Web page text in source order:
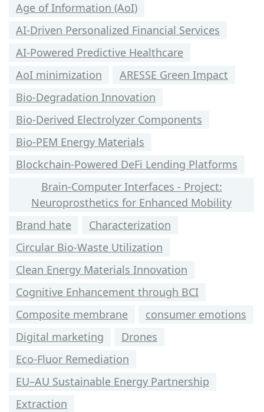
Age of Information (AoI)
AI-Driven Personalized Financial Services
AI-Powered Predictive Healthcare
AoI minimization
ARESSE Green Impact
Bio-Degradation Innovation
Bio-Derived Electrolyzer Components
Bio-PEM Energy Materials
Blockchain-Powered DeFi Lending Platforms
Brain-Computer Interfaces - Project:
Neuroprosthetics for Enhanced Mobility
Brand hate
Characterization
Circular Bio-Waste Utilization
Clean Energy Materials Innovation
Cognitive Enhancement through BCI
Composite membrane
consumer emotions
Digital marketing
Drones
Eco-Fluor Remediation
EU–AU Sustainable Energy Partnership
Extraction